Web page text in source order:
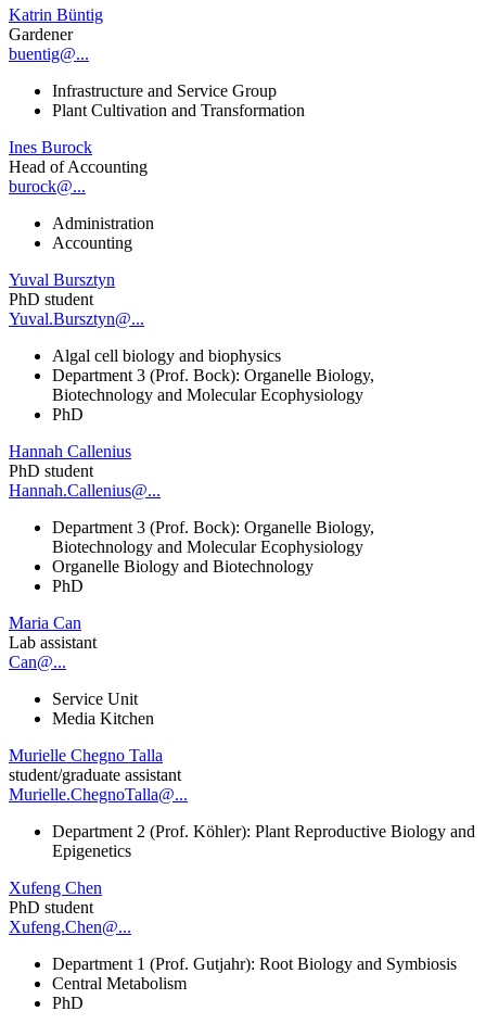
Katrin Büntig
Gardener
buentig@...
Infrastructure and Service Group
Plant Cultivation and Transformation
Ines Burock
Head of Accounting
burock@...
Administration
Accounting
Yuval Bursztyn
PhD student
Yuval.Bursztyn@...
Algal cell biology and biophysics
Department 3 (Prof. Bock): Organelle Biology,
Biotechnology and Molecular Ecophysiology
PhD
Hannah Callenius
PhD student
Hannah.Callenius@...
Department 3 (Prof. Bock): Organelle Biology,
Biotechnology and Molecular Ecophysiology
Organelle Biology and Biotechnology
PhD
Maria Can
Lab assistant
Can@...
Service Unit
Media Kitchen
Murielle Chegno Talla
student/graduate assistant
Murielle.ChegnoTalla@...
Department 2 (Prof. Köhler): Plant Reproductive Biology and
Epigenetics
Xufeng Chen
PhD student
Xufeng.Chen@...
Department 1 (Prof. Gutjahr): Root Biology and Symbiosis
Central Metabolism
PhD